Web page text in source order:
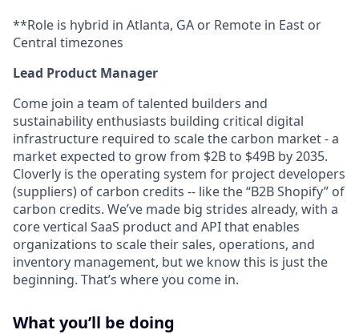
**Role is hybrid in Atlanta, GA or Remote in East or
Central timezones
Lead Product Manager
Come join a team of talented builders and
sustainability enthusiasts building critical digital
infrastructure required to scale the carbon market - a
market expected to grow from $2B to $49B by 2035.
Cloverly is the operating system for project developers
(suppliers) of carbon credits -- like the “B2B Shopify” of
carbon credits. We’ve made big strides already, with a
core vertical SaaS product and API that enables
organizations to scale their sales, operations, and
inventory management, but we know this is just the
beginning. That’s where you come in.
What you’ll be doing